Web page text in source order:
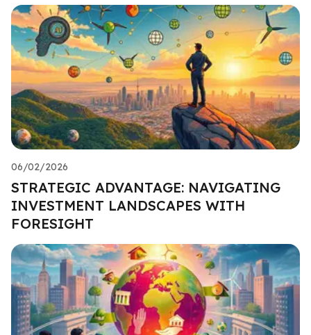
06/02/2026
STRATEGIC ADVANTAGE: NAVIGATING
INVESTMENT LANDSCAPES WITH
FORESIGHT